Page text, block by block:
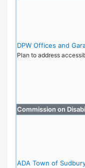
DPW Offices and
Plan to address
Commission on
ADA Town of